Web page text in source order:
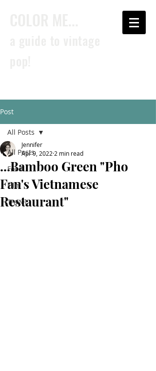
Post
All Posts
Food
Film
Travel
All Posts
...Bamboo Green "Pho
Fan's Vietnamese
Restaurant"
Jennifer
Apr 9, 2022 2 min read